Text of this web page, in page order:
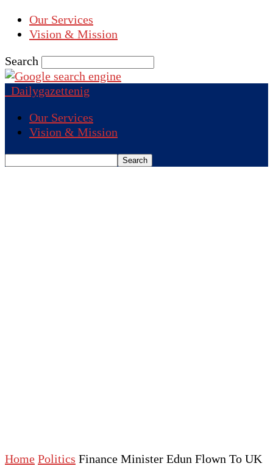
Our Services
Vision & Mission
Search
Dailygazettenig
Our Services
Vision & Mission
Home Politics Finance Minister Edun Flown To UK